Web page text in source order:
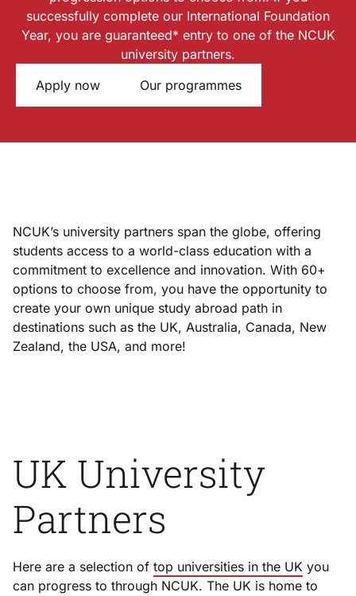
successfully complete our International Foundation
Year, you are guaranteed* entry to one of the NCUK
university partners.
Apply now
Our programmes
NCUK’s university partners span the globe, offering
students access to a world-class education with a
commitment to excellence and innovation. With 60+
options to choose from, you have the opportunity to
create your own unique study abroad path in
destinations such as the UK, Australia, Canada, New
Zealand, the USA, and more!
UK University
Partners
Here are a selection of top universities in the UK you
can progress to through NCUK. The UK is home to